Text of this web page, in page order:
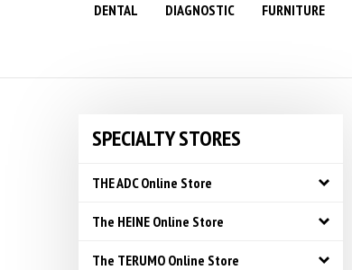
DENTAL DIAGNOSTIC FURNITURE
SPECIALTY STORES
THE ADC Online Store
The HEINE Online Store
The TERUMO Online Store